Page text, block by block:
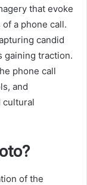
that evoke
a phone call.
candid
gaining traction.
phone call
and
cultural
of the